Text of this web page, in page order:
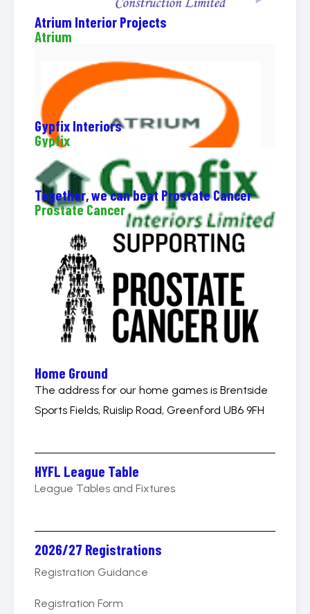
Atrium Interior Projects
Atrium
Gypfix Interiors
Gypfix
Together, we can beat Prostate Cancer
Prostate Cancer
Home Ground
The address for our home games is Brentside
Sports Fields, Ruislip Road, Greenford UB6 9FH
HYFL League Table
League Tables and Fixtures
2026/27 Registrations
Registration Guidance
Registration Form